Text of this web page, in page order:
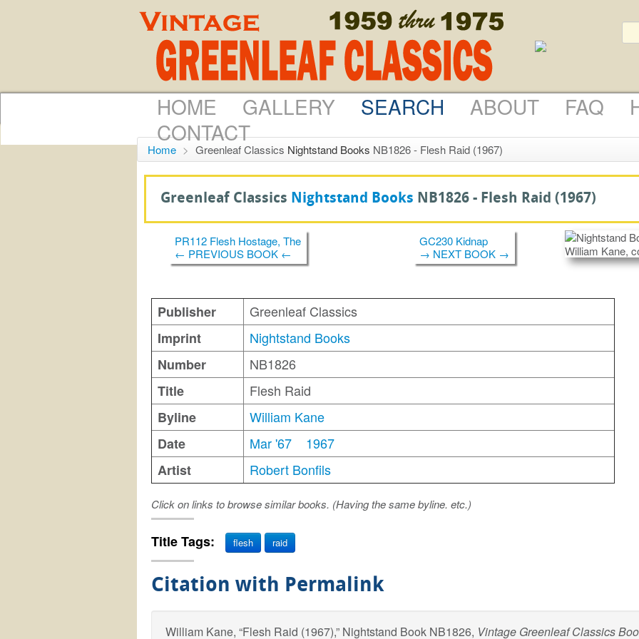
HOME GALLERY SEARCH ABOUT FAQ
CONTACT
Home > Greenleaf Classics Nightstand Books NB1826 - Flesh Raid (1967)
Greenleaf Classics Nightstand Books NB1826 - Flesh Raid (1967)
PR112 Flesh Hostage, The
← PREVIOUS BOOK ←
GC230 Kidnap
→ NEXT BOOK →
Publisher
Greenleaf Classics
Imprint
Nightstand Books
Number
NB1826
Title
Flesh Raid
Byline
William Kane
Date
Mar '67
1967
Artist
Robert Bonfils
Click on links to browse similar books. (Having the same byline. etc.)
Title Tags: flesh raid
Citation with Permalink
William Kane, “Flesh Raid (1967),” Nightstand Book NB1826, Vintage Greenleaf Classics